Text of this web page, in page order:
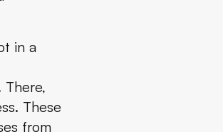
in a
These
from